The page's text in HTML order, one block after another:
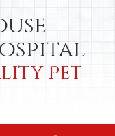
Pet